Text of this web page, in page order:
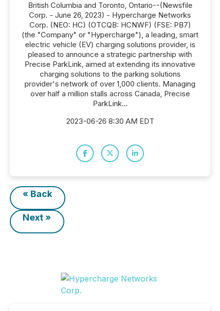
British Columbia and Toronto, Ontario--(Newsfile
Corp. - June 26, 2023) - Hypercharge Networks
Corp. (NEO: HC) (OTCQB: HCNWF) (FSE: PB7)
(the "Company" or "Hypercharge"), a leading, smart
electric vehicle (EV) charging solutions provider, is
pleased to announce a strategic partnership with
Precise ParkLink, aimed at extending its innovative
charging solutions to the parking solutions
provider's network of over 1,000 clients. Managing
over half a million stalls across Canada, Precise
ParkLink...
2023-06-26 8:30 AM EDT
« Back
Next »